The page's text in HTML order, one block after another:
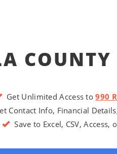
COUNTY
Get Unlimited Access to990
Contact Info, Financial
Save to Excel, CSV, Access,